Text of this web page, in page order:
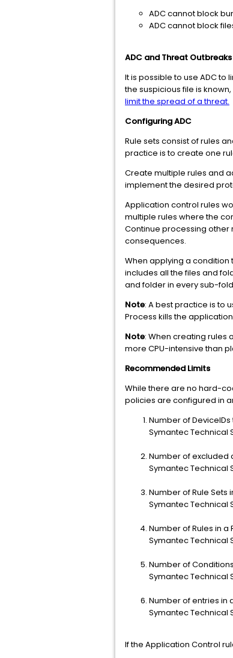
ADC cannot block
ADC cannot block
ADC and Threat Outbreaks
It is possible to use ADC
the suspicious file is
limit the spread of a threat.
Configuring ADC
Rule sets consist of rules
practice is to create one
Create multiple rules and
implement the desired
Application control rules
multiple rules where the
Continue processing other
consequences.
When applying a
includes all the files and
and folder in every sub-
Note: A best practice is to
Process kills the
Note: When creating rules
more CPU-intensive than
Recommended Limits
While there are no hard-
policies are configured in
Number of
Symantec Technical
Number of excluded
Symantec Technical
Number of Rule Sets
Symantec Technical
Number of Rules in a
Symantec Technical
Number of
Symantec Technical
Number of entries in
Symantec Technical
If the Application Control